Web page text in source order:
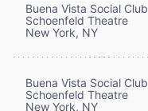
Buena Vista Social Club
Schoenfeld Theatre
New York, NY
Buena Vista Social Club
Schoenfeld Theatre
New York, NY